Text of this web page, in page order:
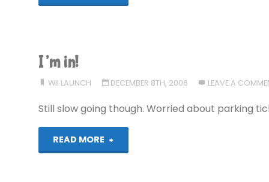
I’m in!
WII LAUNCH DECEMBER 8TH, 2006 LEAVE A
Still slow going though. Worried about parking
READ MORE
"I’m